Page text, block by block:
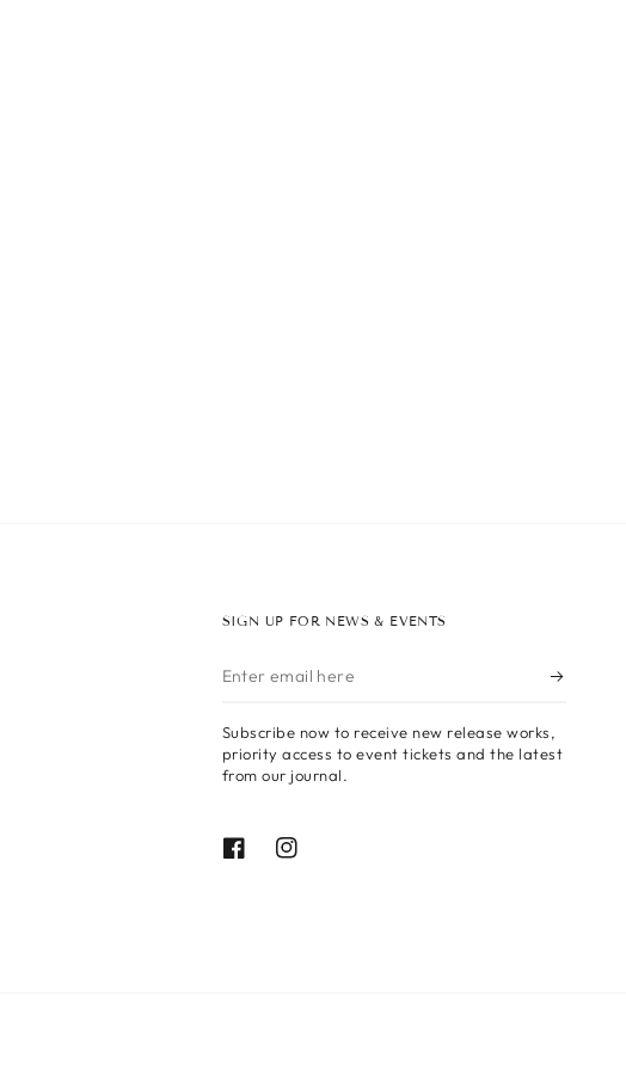
SIGN UP FOR NEWS & EVENTS
Enter
here
Subscribe now to receive new release works,
priority access to event tickets and the latest
from our journal.
FacebookInstagram